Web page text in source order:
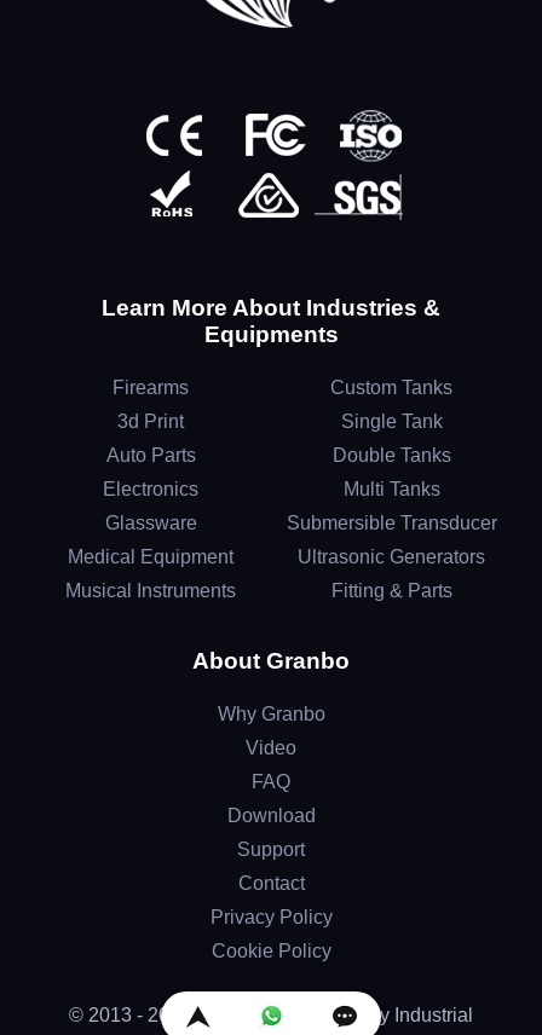
Learn More About Industries &
Equipments
Firearms
3d Print
Auto Parts
Electronics
Glassware
Medical Equipment
Musical Instruments
Custom Tanks
Single Tank
Double Tanks
Multi Tanks
Submersible Transducer
Ultrasonic Generators
Fitting & Parts
About Granbo
Why Granbo
Video
FAQ
Download
Support
Contact
Privacy Policy
Cookie Policy
© 2013 - 2026 by Granbo Technology Industrial